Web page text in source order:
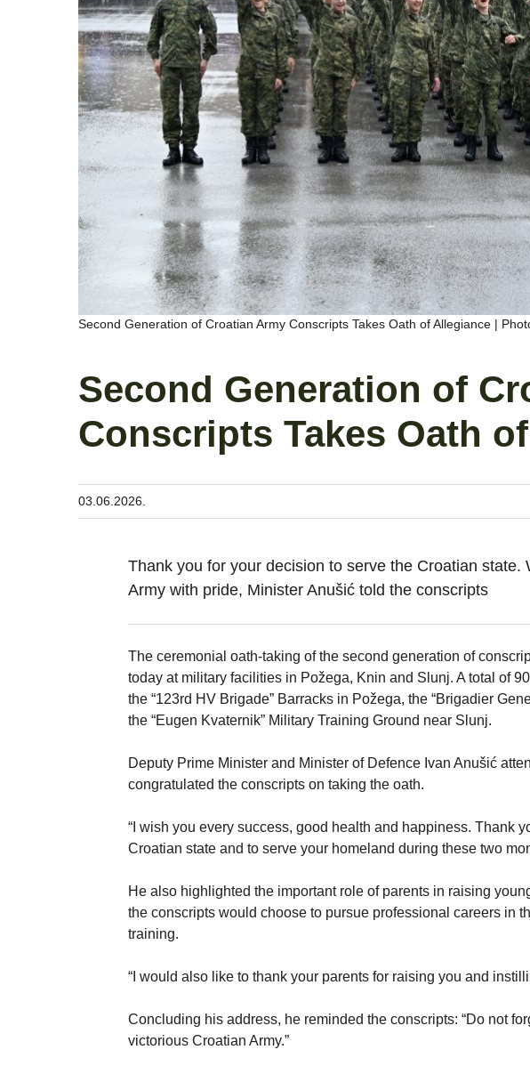
Second Generation of Croatian Army Conscripts Takes Oath of Allegiance |
Second Generation of
Conscripts Takes Oath
03.06.2026.
Thank you for your decision to serve the Croatian
Army with pride, Minister Anušić told the conscripts
The ceremonial oath-taking of the second generation of
today at military facilities in Požega, Knin and Slunj. A total of
the “123rd HV Brigade” Barracks in Požega, the “Brigadier
the “Eugen Kvaternik” Military Training Ground near Slunj.
Deputy Prime Minister and Minister of Defence Ivan Anušić
congratulated the conscripts on taking the oath.
“I wish you every success, good health and happiness. Thank
Croatian state and to serve your homeland during these two
He also highlighted the important role of parents in raising
the conscripts would choose to pursue professional careers in
training.
“I would also like to thank your parents for raising you and
Concluding his address, he reminded the conscripts: “Do not
victorious Croatian Army.”